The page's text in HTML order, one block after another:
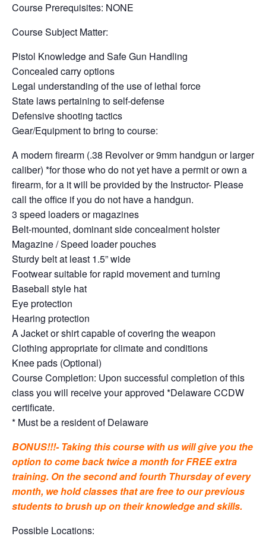
Course Prerequisites: NONE
Course Subject Matter:
Pistol Knowledge and Safe Gun Handling
Concealed carry options
Legal understanding of the use of lethal force
State laws pertaining to self-defense
Defensive shooting tactics
Gear/Equipment to bring to course:
A modern firearm (.38 Revolver or 9mm handgun or larger
caliber) *for those who do not yet have a permit or own a
firearm, for a it will be provided by the Instructor- Please
call the office if you do not have a handgun.
3 speed loaders or magazines
Belt-mounted, dominant side concealment holster
Magazine / Speed loader pouches
Sturdy belt at least 1.5” wide
Footwear suitable for rapid movement and turning
Baseball style hat
Eye protection
Hearing protection
A Jacket or shirt capable of covering the weapon
Clothing appropriate for climate and conditions
Knee pads (Optional)
Course Completion: Upon successful completion of this
class you will receive your approved *Delaware CCDW
certificate.
* Must be a resident of Delaware
BONUS!!!- Taking this course with us will give you the
option to come back twice a month for FREE extra
training. On the second and fourth Thursday of every
month, we hold classes that are free to our previous
students to brush up on their knowledge and skills.
Possible Locations: